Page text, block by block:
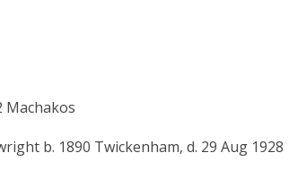
Machakos
b. 1890 Twickenham, d. 29 Aug 1928